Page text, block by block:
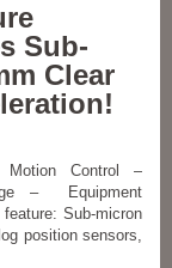
Sub-
Clear
Motion Control –
– Equipment
Sub-micron
position sensors,